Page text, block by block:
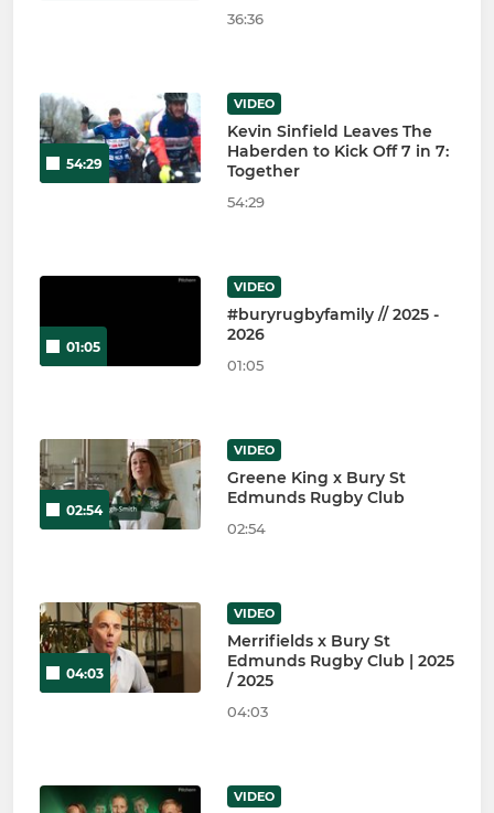
36:36
54:29
VIDEO
Kevin Sinfield Leaves The
Haberden to Kick Off 7 in 7:
Together
54:29
01:05
VIDEO
#buryrugbyfamily // 2025 -
2026
01:05
02:54
VIDEO
Greene King x Bury St
Edmunds Rugby Club
02:54
04:03
VIDEO
Merrifields x Bury St
Edmunds Rugby Club | 2025
/ 2025
04:03
VIDEO